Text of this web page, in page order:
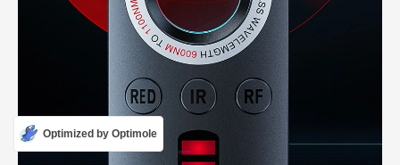
Optimized by Optimole